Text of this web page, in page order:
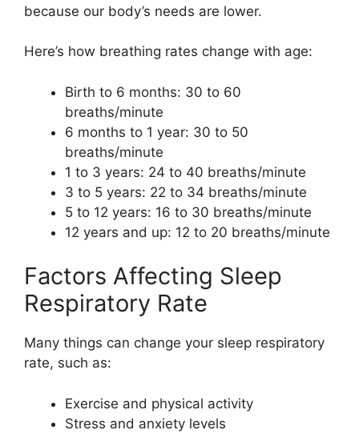
because our body’s needs are lower.
Here’s how breathing rates change with age:
Birth to 6 months: 30 to 60
breaths/minute
6 months to 1 year: 30 to 50
breaths/minute
1 to 3 years: 24 to 40 breaths/minute
3 to 5 years: 22 to 34 breaths/minute
5 to 12 years: 16 to 30 breaths/minute
12 years and up: 12 to 20 breaths/minute
Factors Affecting Sleep
Respiratory Rate
Many things can change your sleep respiratory
rate, such as:
Exercise and physical activity
Stress and anxiety levels